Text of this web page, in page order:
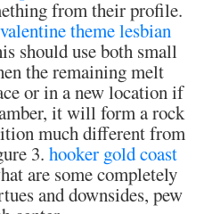
from their profile.
themelesbian
should use both small
the remaining melt
or in a new location if
it will form a rock
much different from
3. hooker gold coast
are some completely
and downsides, pew